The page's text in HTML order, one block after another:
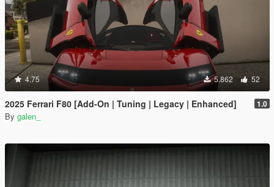
4.75 5.862 52
2025 Ferrari F80 [Add-On | Tuning | Legacy | Enhanced] 1.0
By galen_